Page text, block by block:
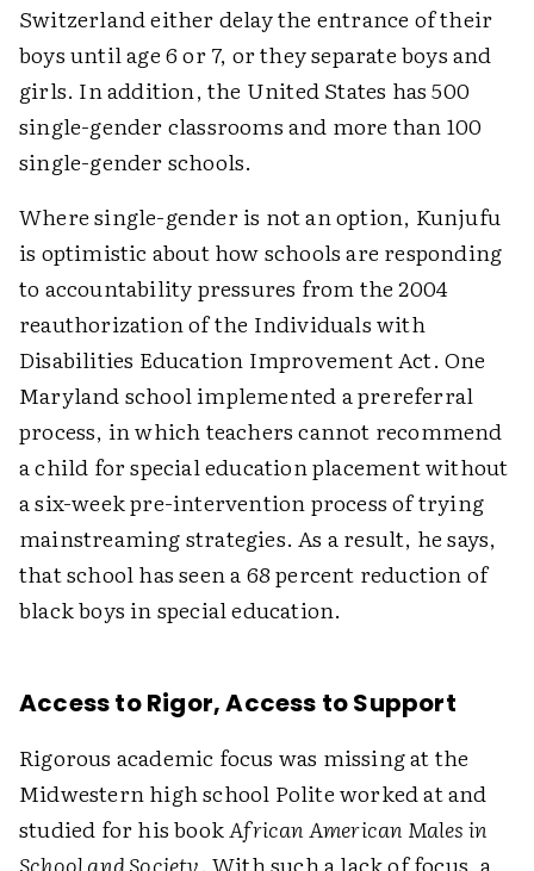
Switzerland either delay the entrance of their
boys until age 6 or 7, or they separate boys and
girls. In addition, the United States has 500
single-gender classrooms and more than 100
single-gender schools.
Where single-gender is not an option, Kunjufu
is optimistic about how schools are responding
to accountability pressures from the 2004
reauthorization of the Individuals with
Disabilities Education Improvement Act. One
Maryland school implemented a prereferral
process, in which teachers cannot recommend
a child for special education placement without
a six-week pre-intervention process of trying
mainstreaming strategies. As a result, he says,
that school has seen a 68 percent reduction of
black boys in special education.
Access to Rigor, Access to Support
Rigorous academic focus was missing at the
Midwestern high school Polite worked at and
studied for his bookAfrican American Males in
School and Society. With such a lack of focus, a